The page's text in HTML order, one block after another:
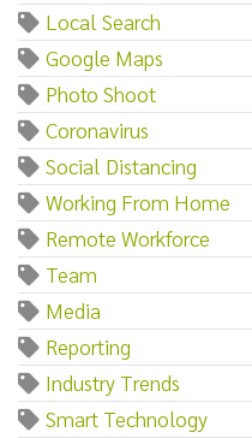
Local Search
Google Maps
Photo Shoot
Coronavirus
Social Distancing
Working From Home
Remote Workforce
Team
Media
Reporting
Industry Trends
Smart Technology